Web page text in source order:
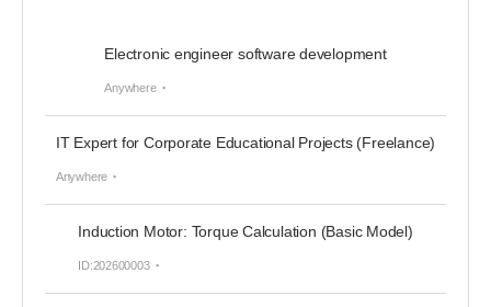
Electronic engineer software development
Anywhere
IT Expert for Corporate Educational Projects (Freelance)
Anywhere
Induction Motor: Torque Calculation (Basic Model)
ID:202600003